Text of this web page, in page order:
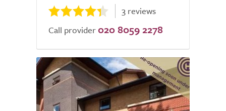
3 reviews
Call provider 020 8059 2278